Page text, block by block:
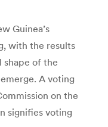
Guinea’s
with the results
shape of the
A voting
on the
signifies voting